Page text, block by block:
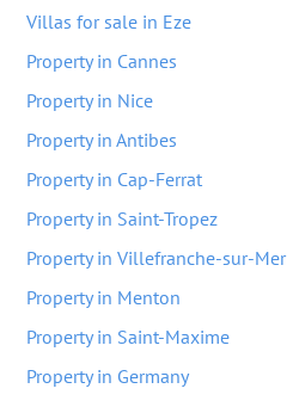
Villas for sale in Eze
Property in Cannes
Property in Nice
Property in Antibes
Property in Cap-Ferrat
Property in Saint-Tropez
Property in Villefranche-sur-Mer
Property in Menton
Property in Saint-Maxime
Property in Germany